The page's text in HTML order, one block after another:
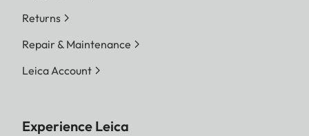
Returns
Repair & Maintenance
Leica Account
Experience Leica